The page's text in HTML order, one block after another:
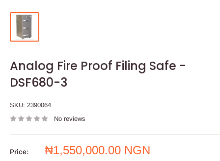
Analog Fire Proof Filing Safe -
DSF680-3
SKU: 2390064
No reviews
Price:
Sale
₦1,550,000.00 NGN